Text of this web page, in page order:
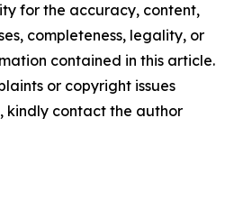
for the accuracy, content,
completeness, legality, or
contained in this article.
or copyright issues
kindly contact the author